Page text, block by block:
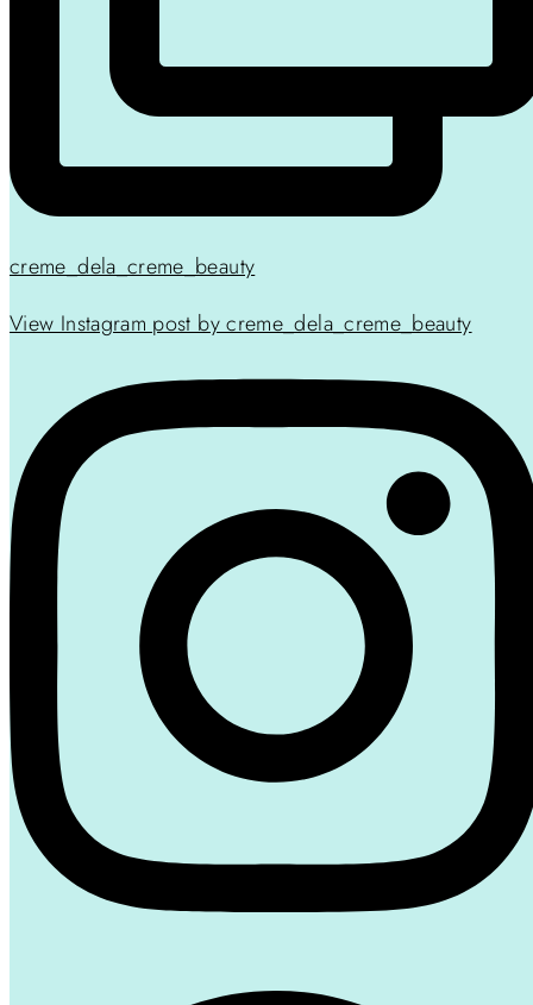
creme_dela_creme_beauty
View Instagram post by creme_dela_creme_beauty